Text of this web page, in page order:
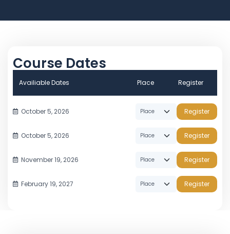
Course Dates
Availiable Dates Place Register
October 5, 2026 Register
October 5, 2026 Register
November 19, 2026 Register
February 19, 2027 Register